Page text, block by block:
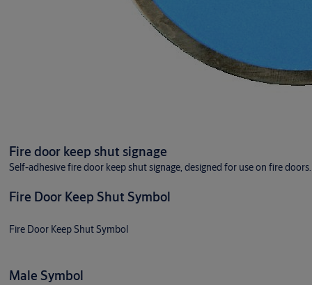
Fire door keep shut signage
Self-adhesive fire door keep shut signage, designed for use on fire doors.
Fire Door Keep Shut Symbol
Fire Door Keep Shut Symbol
Male Symbol